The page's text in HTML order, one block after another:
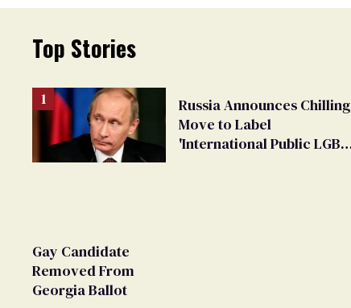
Top Stories
Russia Announces Chilling
Move to Label
'International Public LGBT
Gay Candidate
Removed From
Georgia Ballot